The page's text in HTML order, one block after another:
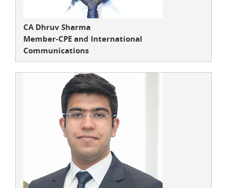
CA Dhruv Sharma
Member-CPE and International
Communications